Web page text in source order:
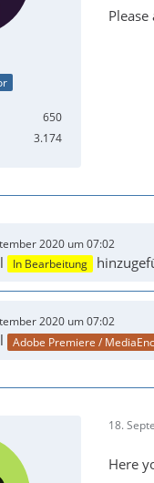
650
3.174
2020 um 07:02
In Bearbeitung
2020 um 07:02
Adobe Premiere /
18.
Here